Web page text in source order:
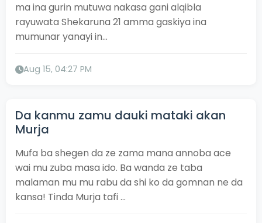
ma ina gurin mutuwa nakasa gani alqibla
rayuwata Shekaruna 21 amma gaskiya ina
mumunar yanayi in...
Aug 15, 04:27 PM
Da kanmu zamu dauki mataki akan
Murja
Mufa ba shegen da ze zama mana annoba ace
wai mu zuba masa ido. Ba wanda ze taba
malaman mu mu rabu da shi ko da gomnan ne da
kansa! Tinda Murja tafi ...